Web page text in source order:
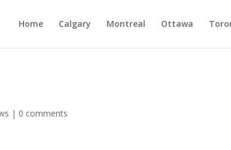
Home Calgary Montreal Ottawa
| 0 comments